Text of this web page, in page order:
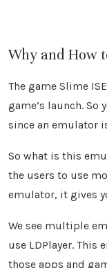
Why and How
The game Slime
game’s launch.
since an emulator
So what is this
the users to use
emulator, it gives
We see multiple
use LDPlayer.
those apps and